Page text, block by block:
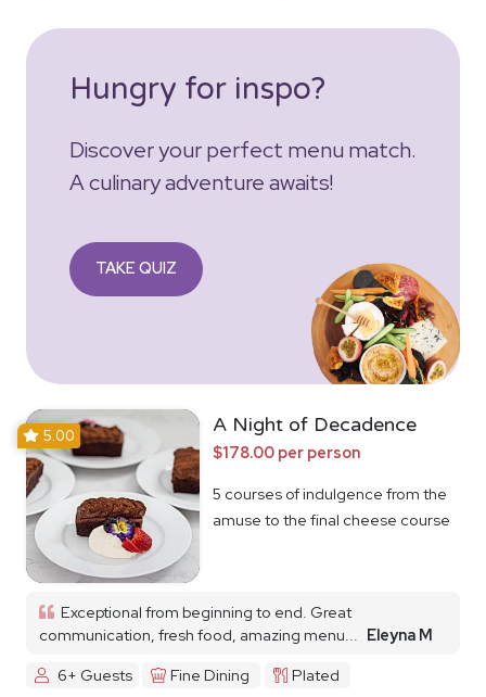
Hungry for inspo?
Discover your perfect menu match.
A culinary adventure awaits!
TAKE QUIZ
5.00 A Night of Decadence
$178.00 per person
5 courses of indulgence from the
amuse to the final cheese course
Exceptional from beginning to end. Great
communication, fresh food, amazing menu...
Eleyna M
6+ Guests
Fine Dining Plated